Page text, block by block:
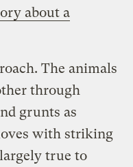
about a
The animals
through
grunts as
with striking
true to